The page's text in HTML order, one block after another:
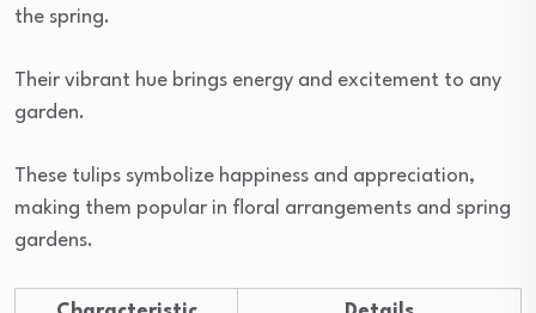
the spring.
Their vibrant hue brings energy and excitement to any
garden.
These tulips symbolize happiness and appreciation,
making them popular in floral arrangements and spring
gardens.